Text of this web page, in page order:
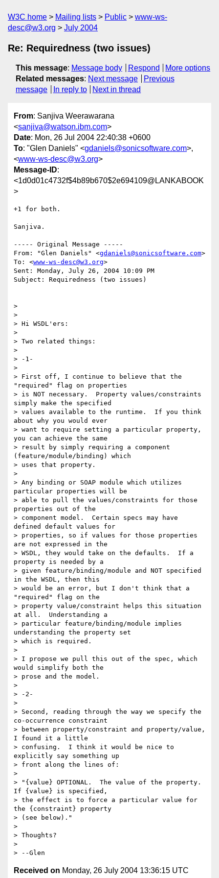
W3C home Mailing lists Public
www-ws-
desc@w3.org
July 2004
Re: Requiredness (two issues)
This message: Message body Respond
More options
Related messages: Next message
Previous
message
In reply to Next in thread
From: Sanjiva Weerawarana
<sanjiva@watson.ibm.com>
Date: Mon, 26 Jul 2004 22:40:38 +0600
To: "Glen Daniels" <gdaniels@sonicsoftware.com>,
<www-ws-desc@w3.org>
Message-ID:
<1d0d01c4732f$4b89b670$2e694109@LANKABOOK
>
+1 for both.
Sanjiva.
----- Original Message -----
From: "Glen Daniels" <gdaniels@sonicsoftware.com>
To: <www-ws-desc@w3.org>
Sent: Monday, July 26, 2004 10:09 PM
Subject: Requiredness (two issues)
>
>
> Hi WSDL'ers:
>
> Two related things:
>
> -1-
>
> First off, I continue to believe that the
"required" flag on properties
> is NOT necessary.  Property values/constraints
simply make the specified
> values available to the runtime.  If you think
about why you would ever
> want to require setting a particular property,
you can achieve the same
> result by simply requiring a component
(feature/module/binding) which
> uses that property.
>
> Any binding or SOAP module which utilizes
particular properties will be
> able to pull the values/constraints for those
properties out of the
> component model.  Certain specs may have
defined default values for
> properties, so if values for those properties
are not expressed in the
> WSDL, they would take on the defaults.  If a
property is needed by a
> given feature/binding/module and NOT specified
in the WSDL, then this
> would be an error, but I don't think that a
"required" flag on the
> property value/constraint helps this situation
at all.  Understanding a
> particular feature/binding/module implies
understanding the property set
> which is required.
>
> I propose we pull this out of the spec, which
would simplify both the
> prose and the model.
>
> -2-
>
> Second, reading through the way we specify the
co-occurrence constraint
> between property/constraint and property/value,
I found it a little
> confusing.  I think it would be nice to
explicitly say something up
> front along the lines of:
>
> "{value} OPTIONAL.  The value of the property.
If {value} is specified,
> the effect is to force a particular value for
the {constraint} property
> (see below)."
>
> Thoughts?
>
Received on Monday, 26 July 2004 13:36:15 UTC